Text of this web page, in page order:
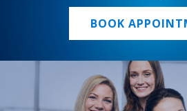
BOOK